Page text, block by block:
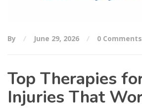
By June 29, 2026 0 Comments
Top Therapies
Injuries That